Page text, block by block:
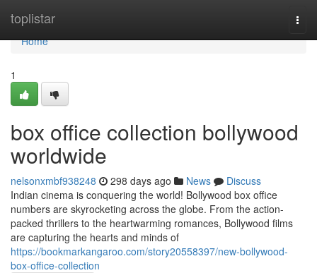
toplistar
Home
Home
1
box office collection bollywood
worldwide
nelsonxmbf938248 298 days ago News
Discuss
Indian cinema is conquering the world! Bollywood box office
numbers are skyrocketing across the globe. From the action-
packed thrillers to the heartwarming romances, Bollywood films
are capturing the hearts and minds of
https://bookmarkangaroo.com/story20558397/new-bollywood-
box-office-collection